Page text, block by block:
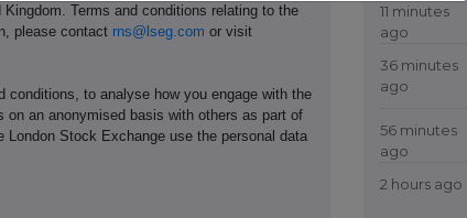
Terms and conditions relating to the
please contact rns@lseg.com or visit
to analyse how you engage with the
an anonymised basis with others as part of
Stock Exchange use the personal data
11 minutes
ago
36 minutes
ago
56 minutes
ago
2 hours ago